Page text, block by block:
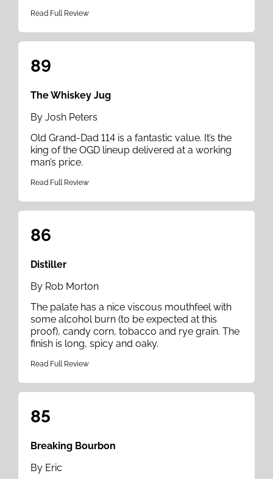
Read Full Review
89
The Whiskey Jug
By Josh Peters
Old Grand-Dad 114 is a fantastic value. It’s the
king of the OGD lineup delivered at a working
man’s price.
Read Full Review
86
Distiller
By Rob Morton
The palate has a nice viscous mouthfeel with
some alcohol burn (to be expected at this
proof), candy corn, tobacco and rye grain. The
finish is long, spicy and oaky.
Read Full Review
85
Breaking Bourbon
By Eric